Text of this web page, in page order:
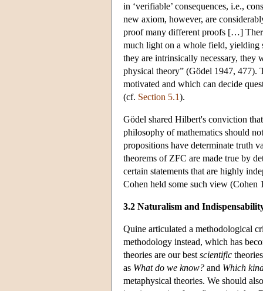
in ‘verifiable’ consequences, i.e.,
new axiom, however, are
proof many different proofs […]
much light on a whole field,
they are intrinsically necessary, they
physical theory” (Gödel 1947, 477).
motivated and which can decide
(cf. Section 5.1).
Gödel shared Hilbert's conviction
philosophy of mathematics should
propositions have determinate truth
theorems of ZFC are made true by
certain statements that are highly
Cohen held some such view (Cohen
3.2 Naturalism and
Quine articulated a methodological
methodology instead, which has
theories are our best scientific
as What do we know? and Which
metaphysical theories. We should